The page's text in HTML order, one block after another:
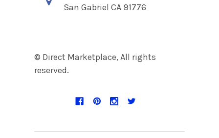
San Gabriel CA 91776
© Direct Marketplace, All rights
reserved.